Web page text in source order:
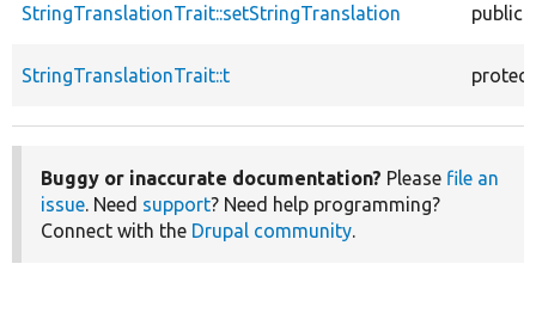
StringTranslationTrait::setStringTranslation public
StringTranslationTrait::t
Buggy or inaccurate documentation? Please file an
issue. Need support? Need help programming?
Connect with the Drupal community.